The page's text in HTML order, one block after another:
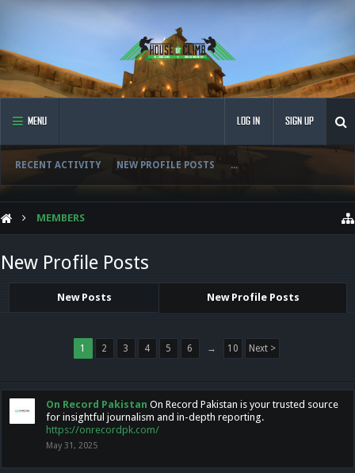
MENU
RECENT ACTIVITY NEW PROFILE POSTS ...
LOG IN SIGN UP
MEMBERS
New Profile Posts
New Posts New Profile Posts
1 2 3 4 5 6 → 10 Next >
On Record Pakistan On Record Pakistan is your trusted source
for insightful journalism and in-depth reporting.
https://onrecordpk.com/
May 31, 2025